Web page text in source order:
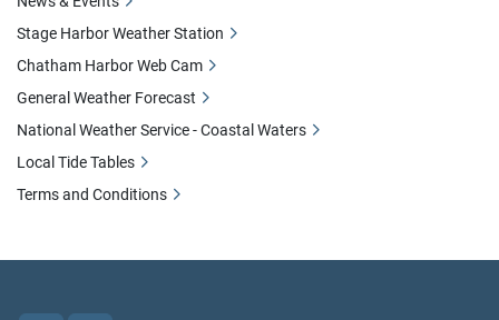
Stage Harbor Weather Station
Chatham Harbor Web Cam
General Weather Forecast
National Weather Service - Coastal Waters
Local Tide Tables
Terms and Conditions